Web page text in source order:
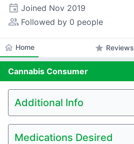
event Joined Nov 2019
people_alt Followed by 0 people
home Home star Reviews
Cannabis Consumer
Additional Info
Medications Desired